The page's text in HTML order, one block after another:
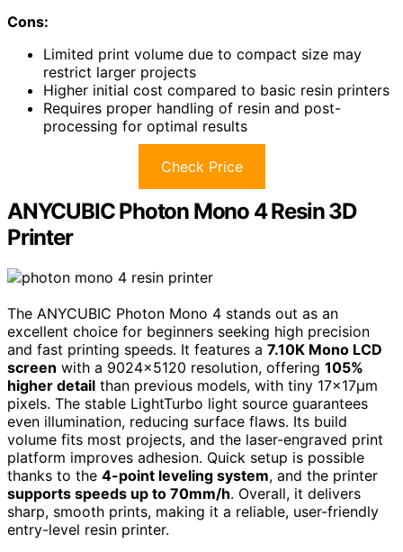
Cons:
Limited print volume due to compact size may
restrict larger projects
Higher initial cost compared to basic resin printers
Requires proper handling of resin and post-
processing for optimal results
Check Price
ANYCUBIC Photon Mono 4 Resin 3D
Printer
The ANYCUBIC Photon Mono 4 stands out as an
excellent choice for beginners seeking high precision
and fast printing speeds. It features a 7.10K Mono LCD
screen with a 9024×5120 resolution, offering 105%
higher detail than previous models, with tiny 17×17μm
pixels. The stable LightTurbo light source guarantees
even illumination, reducing surface flaws. Its build
volume fits most projects, and the laser-engraved print
platform improves adhesion. Quick setup is possible
thanks to the 4-point leveling system, and the printer
supports speeds up to 70mm/h. Overall, it delivers
sharp, smooth prints, making it a reliable, user-friendly
entry-level resin printer.